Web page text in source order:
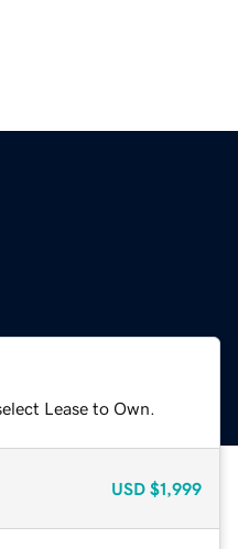
Lease to Own.
USD $1,999